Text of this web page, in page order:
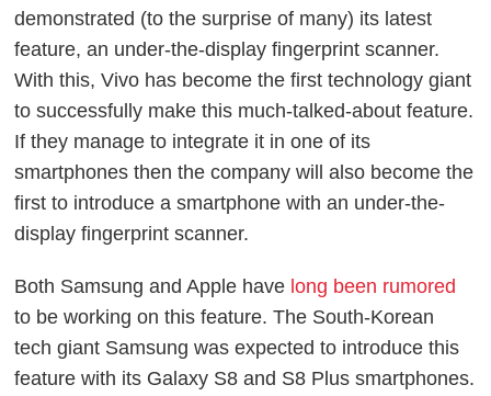
demonstrated (to the surprise of many) its latest
feature, an under-the-display fingerprint scanner.
With this, Vivo has become the first technology giant
to successfully make this much-talked-about feature.
If they manage to integrate it in one of its
smartphones then the company will also become the
first to introduce a smartphone with an under-the-
display fingerprint scanner.
Both Samsung and Apple have long been rumored
to be working on this feature. The South-Korean
tech giant Samsung was expected to introduce this
feature with its Galaxy S8 and S8 Plus smartphones.